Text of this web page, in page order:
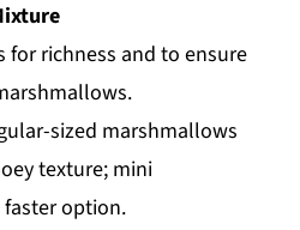
richness and to ensure
sized marshmallows
texture; mini
option.